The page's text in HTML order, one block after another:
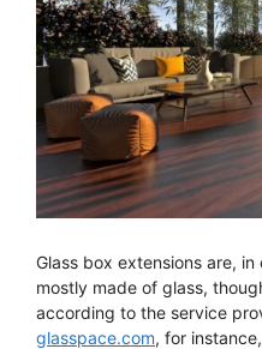
Glass box extensions are,
mostly made of glass,
according to the service
glasspace.com, for